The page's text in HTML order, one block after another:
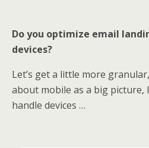
Do you optimize email
devices?
Let’s get a little more
about mobile as a big
handle devices …